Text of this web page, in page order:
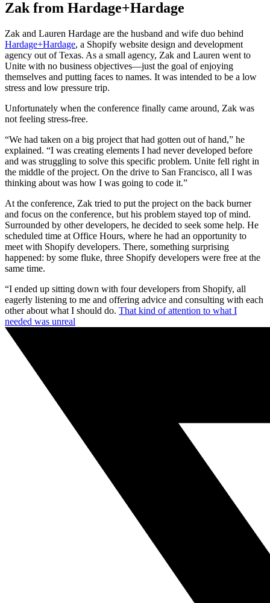
Zak from Hardage+Hardage
Zak and Lauren Hardage are the husband and wife duo behind
Hardage+Hardage, a Shopify website design and development
agency out of Texas. As a small agency, Zak and Lauren went to
Unite with no business objectives—just the goal of enjoying
themselves and putting faces to names. It was intended to be a low
stress and low pressure trip.
Unfortunately when the conference finally came around, Zak was
not feeling stress-free.
“We had taken on a big project that had gotten out of hand,” he
explained. “I was creating elements I had never developed before
and was struggling to solve this specific problem. Unite fell right in
the middle of the project. On the drive to San Francisco, all I was
thinking about was how I was going to code it.”
At the conference, Zak tried to put the project on the back burner
and focus on the conference, but his problem stayed top of mind.
Surrounded by other developers, he decided to seek some help. He
scheduled time at Office Hours, where he had an opportunity to
meet with Shopify developers. There, something surprising
happened: by some fluke, three Shopify developers were free at the
same time.
“I ended up sitting down with four developers from Shopify, all
eagerly listening to me and offering advice and consulting with each
other about what I should do. That kind of attention to what I
needed was unreal